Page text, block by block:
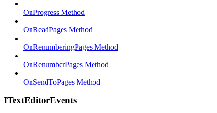
OnProgress Method
OnReadPages Method
OnRenumberingPages Method
OnRenumberPages Method
OnSendToPages Method
ITextEditorEvents